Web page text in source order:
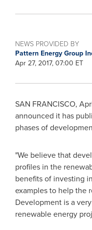
NEWS PROVIDED BY
Pattern Energy Group
Apr 27, 2017, 07:00 ET
SAN FRANCISCO,
announced it has
phases of
"We believe that
profiles in the
benefits of investing
examples to help the
Development is a
renewable energy